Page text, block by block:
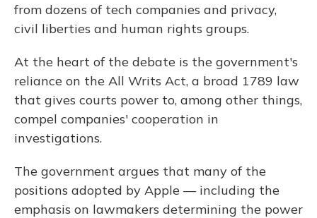
from dozens of tech companies and privacy,
civil liberties and human rights groups.
At the heart of the debate is the government's
reliance on the All Writs Act, a broad 1789 law
that gives courts power to, among other things,
compel companies' cooperation in
investigations.
The government argues that many of the
positions adopted by Apple — including the
emphasis on lawmakers determining the power